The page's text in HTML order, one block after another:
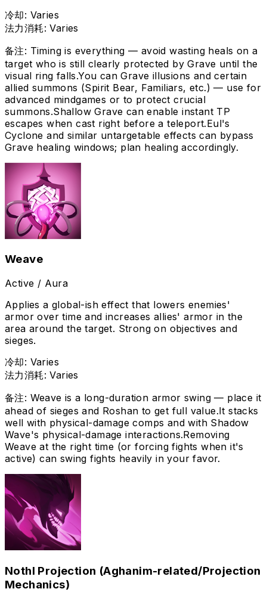
冷却: Varies
法力消耗:Varies
备注: Timing is everything — avoid wasting heals on a
target who is still clearly protected by Grave until the
visual ring falls.You can Grave illusions and certain
allied summons (Spirit Bear, Familiars, etc.) — use for
advanced mindgames or to protect crucial
summons.Shallow Grave can enable instant TP
escapes when cast right before a teleport.Eul's
Cyclone and similar untargetable effects can bypass
Grave healing windows; plan healing accordingly.
Weave
Active / Aura
Applies a global-ish effect that lowers enemies'
armor over time and increases allies' armor in the
area around the target. Strong on objectives and
sieges.
冷却: Varies
法力消耗:Varies
备注: Weave is a long-duration armor swing — place it
ahead of sieges and Roshan to get full value.It stacks
well with physical-damage comps and with Shadow
Wave's physical-damage interactions.Removing
Weave at the right time (or forcing fights when it's
active) can swing fights heavily in your favor.
Nothl Projection (Aghanim-related/Projection
Mechanics)